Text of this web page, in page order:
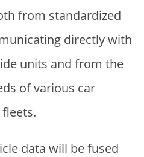
from standardized
directly with
units and from the
of various car
data will be fused